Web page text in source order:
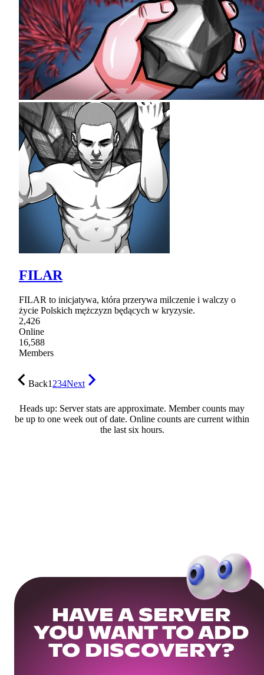
FILAR
FILAR to inicjatywa, która przerywa milczenie i walczy o
życie Polskich mężczyzn będących w kryzysie.
2,426
Online
16,588
Members
Back1234Next
Heads up: Server stats are approximate. Member counts may
be up to one week out of date. Online counts are current within
the last six hours.
HAVE A SERVER
YOU WANT TO ADD
TO DISCOVERY?